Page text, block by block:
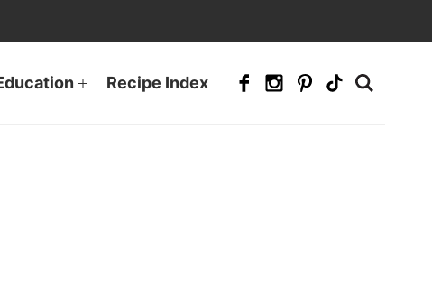
Recipe Index